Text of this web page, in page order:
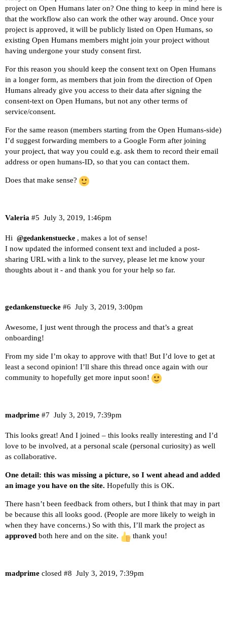
project on Open Humans later on? One thing to keep in mind here is
that the workflow also can work the other way around. Once your
project is approved, it will be publicly listed on Open Humans, so
existing Open Humans members might join your project without
having undergone your study consent first.
For this reason you should keep the consent text on Open Humans
in a longer form, as members that join from the direction of Open
Humans already give you access to their data after signing the
consent-text on Open Humans, but not any other terms of
service/consent.
For the same reason (members starting from the Open Humans-side)
I’d suggest forwarding members to a Google Form after joining
your project, that way you could e.g. ask them to record their email
address or open humans-ID, so that you can contact them.
Does that make sense?
Valeria July 3, 2019, 1:46pm
#5
Hi @gedankenstuecke , makes a lot of sense!
I now updated the informed consent text and included a post-
sharing URL with a link to the survey, please let me know your
thoughts about it - and thank you for your help so far.
gedankenstuecke July 3, 2019, 3:00pm
#6
Awesome, I just went through the process and that’s a great
onboarding!
From my side I’m okay to approve with that! But I’d love to get at
least a second opinion! I’ll share this thread once again with our
community to hopefully get more input soon!
madprime July 3, 2019, 7:39pm
#7
This looks great! And I joined – this looks really interesting and I’d
love to be involved, at a personal scale (personal curiosity) as well
as collaborative.
One detail: this was missing a picture, so I went ahead and added
an image you have on the site. Hopefully this is OK.
There hasn’t been feedback from others, but I think that may in part
be because this all looks good. (People are more likely to weigh in
when they have concerns.) So with this, I’ll mark the project as
approved both here and on the site. thank you!
madprime closed July 3, 2019, 7:39pm
#8